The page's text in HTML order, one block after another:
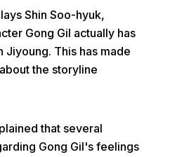
Video Menu
Shin Soo-hyuk,
Gong Gil actually has
This has made
the storyline
that several
Gong Gil's feelings